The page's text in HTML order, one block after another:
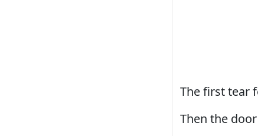
The first tear
Then the